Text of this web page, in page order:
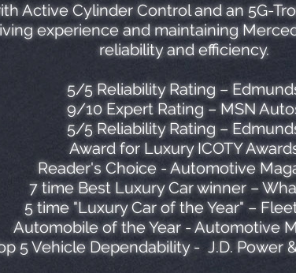
Active Cylinder Control and an 5G-
experience and maintaining
reliability and efficiency.
5/5 Reliability Rating –
9/10 Expert Rating – MSN
5/5 Reliability Rating –
Award for Luxury ICOTY
Reader's Choice - Automotive
7 time Best Luxury Car winner –
5 time "Luxury Car of the Year" –
Automobile of the Year - Automotive
5 Vehicle Dependability - J.D. Power